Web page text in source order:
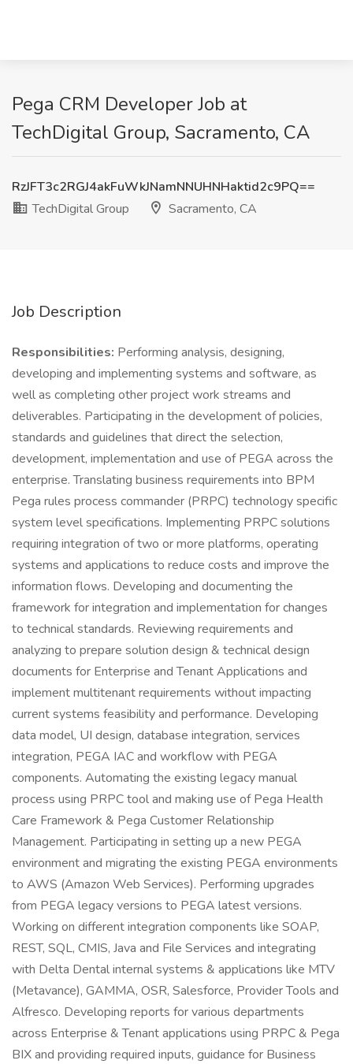
Pega CRM Developer Job at
TechDigital Group, Sacramento, CA
RzJFT3c2RGJ4akFuWkJNamNNUHNHaktid2c9PQ==
TechDigital Group
Sacramento, CA
Job Description
Responsibilities: Performing analysis, designing,
developing and implementing systems and software, as
well as completing other project work streams and
deliverables. Participating in the development of policies,
standards and guidelines that direct the selection,
development, implementation and use of PEGA across the
enterprise. Translating business requirements into BPM
Pega rules process commander (PRPC) technology specific
system level specifications. Implementing PRPC solutions
requiring integration of two or more platforms, operating
systems and applications to reduce costs and improve the
information flows. Developing and documenting the
framework for integration and implementation for changes
to technical standards. Reviewing requirements and
analyzing to prepare solution design & technical design
documents for Enterprise and Tenant Applications and
implement multitenant requirements without impacting
current systems feasibility and performance. Developing
data model, UI design, database integration, services
integration, PEGA IAC and workflow with PEGA
components. Automating the existing legacy manual
process using PRPC tool and making use of Pega Health
Care Framework & Pega Customer Relationship
Management. Participating in setting up a new PEGA
environment and migrating the existing PEGA environments
to AWS (Amazon Web Services). Performing upgrades
from PEGA legacy versions to PEGA latest versions.
Working on different integration components like SOAP,
REST, SQL, CMIS, Java and File Services and integrating
with Delta Dental internal systems & applications like MTV
(Metavance), GAMMA, OSR, Salesforce, Provider Tools and
Alfresco. Developing reports for various departments
across Enterprise & Tenant applications using PRPC & Pega
BIX and providing required inputs, guidance for Business